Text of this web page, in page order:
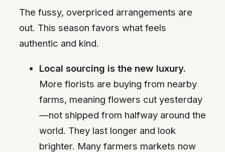
The fussy, overpriced arrangements are
out. This season favors what feels
authentic and kind.
Local sourcing is the new luxury.
More florists are buying from nearby
farms, meaning flowers cut yesterday
—not shipped from halfway around the
world. They last longer and look
brighter. Many farmers markets now